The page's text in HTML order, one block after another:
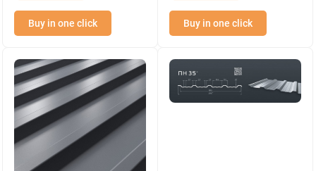
Buy in one click Buy in one click